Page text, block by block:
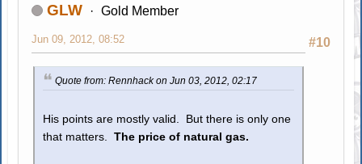
GLW Gold Member
#10
Jun 09, 2012, 08:52
Quote from: Rennhack on Jun 03, 2012, 02:17
His points are mostly valid. But there is only one
that matters.The price of natural gas.